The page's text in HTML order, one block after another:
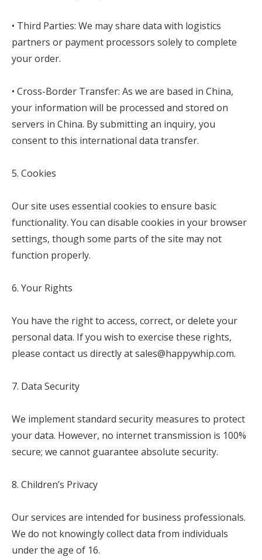
• Third Parties: We may share data with logistics
partners or payment processors solely to complete
your order.
• Cross-Border Transfer: As we are based in China,
your information will be processed and stored on
servers in China. By submitting an inquiry, you
consent to this international data transfer.
5. Cookies
Our site uses essential cookies to ensure basic
functionality. You can disable cookies in your browser
settings, though some parts of the site may not
function properly.
6. Your Rights
You have the right to access, correct, or delete your
personal data. If you wish to exercise these rights,
please contact us directly at sales@happywhip.com.
7. Data Security
We implement standard security measures to protect
your data. However, no internet transmission is 100%
secure; we cannot guarantee absolute security.
8. Children’s Privacy
Our services are intended for business professionals.
We do not knowingly collect data from individuals
under the age of 16.